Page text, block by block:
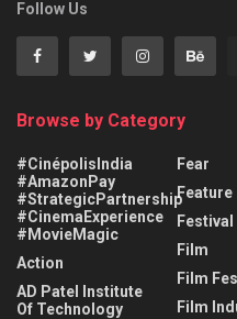
Follow Us
Browse by Category
#CinépolisIndia
#AmazonPay
#StrategicPartnership
#CinemaExperience
#MovieMagic
Action
AD Patel Institute
Of Technology
Fear
Feature
Festival
Film
Film
Film